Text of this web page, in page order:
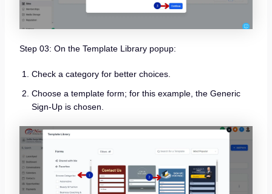
Step 03: On the Template Library popup:
Check a category for better choices.
Choose a template form; for this example, the Generic
Sign-Up is chosen.